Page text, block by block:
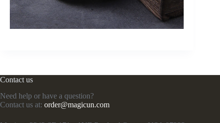
Contact us
Need help or have a question?
Contact us at: order@magicun.com